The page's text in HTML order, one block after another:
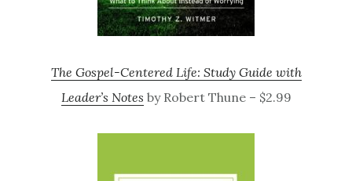
The Gospel-Centered Life: Study Guide with
Leader’s Notes by Robert Thune – $2.99